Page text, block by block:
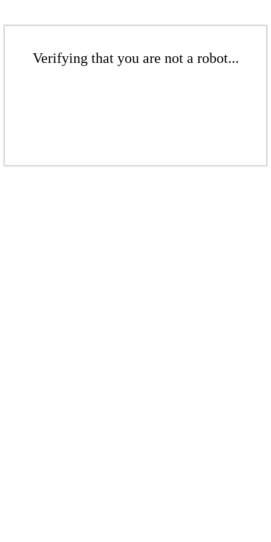
Verifying that you are not a robot...